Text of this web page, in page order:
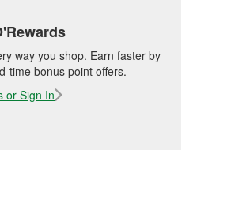
way you shop. Earn faster by
time bonus point offers.
or Sign In